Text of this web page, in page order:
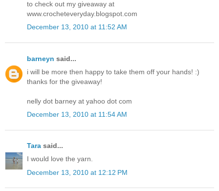
to check out my giveaway at
www.crocheteveryday.blogspot.com
December 13, 2010 at 11:52 AM
barneyn said...
i will be more then happy to take them off your hands! :)
thanks for the giveaway!
nelly dot barney at yahoo dot com
December 13, 2010 at 11:54 AM
Tara said...
I would love the yarn.
December 13, 2010 at 12:12 PM